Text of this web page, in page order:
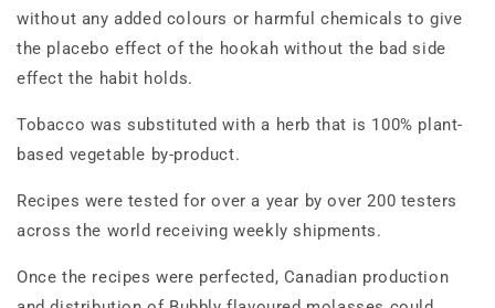
without any added colours or harmful chemicals to give
the placebo effect of the hookah without the bad side
effect the habit holds.
Tobacco was substituted with a herb that is 100% plant-
based vegetable by-product.
Recipes were tested for over a year by over 200 testers
across the world receiving weekly shipments.
Once the recipes were perfected, Canadian production